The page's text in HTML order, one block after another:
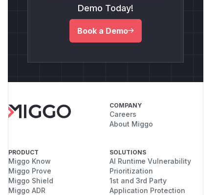
Demo Today!
Book a Demo
COMPANY
Careers
About Miggo
PRODUCT
Miggo Know
Miggo Prove
Miggo Shield
Miggo ADR
SOLUTIONS
AI Runtime Vulnerability
Prioritization
1st and 3rd Party
Application Protection